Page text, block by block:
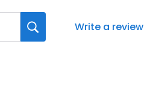
Write a review